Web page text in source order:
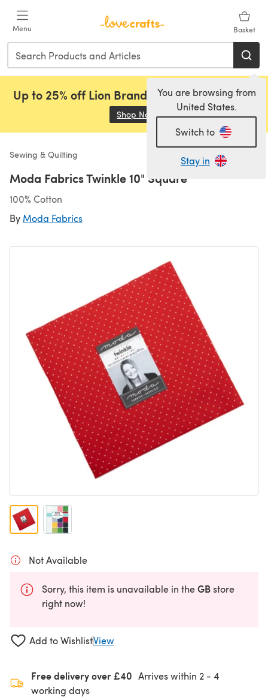
Menu Basket
You are browsing from
United States.
Switch to
Stay in
Up to 25% off Lion Brand, Sirdar and Rowan!
Shop Now (opens in a new tab)
Sewing & Quilting
Moda Fabrics Twinkle 10" Square
100% Cotton
By Moda Fabrics
Not Available
Sorry, this item is unavailable in theGBstore
right now!
Add to WishlistView
Free delivery over £40 Arrives within 2 - 4
working days